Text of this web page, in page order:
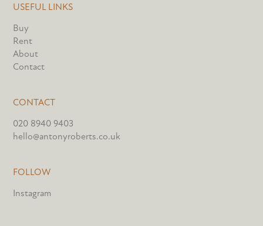
USEFUL LINKS
Buy
Rent
About
Contact
CONTACT
020 8940 9403
hello@antonyroberts.co.uk
FOLLOW
Instagram